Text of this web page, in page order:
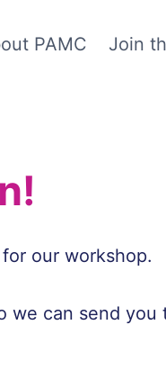
PAMC Join
our workshop.
we can send you